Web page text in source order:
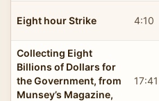
Eight hour Strike 4:10
Collecting Eight
Billions of Dollars for
the Government, from
Munsey’s Magazine,
17:41